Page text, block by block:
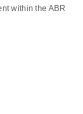
within the ABR